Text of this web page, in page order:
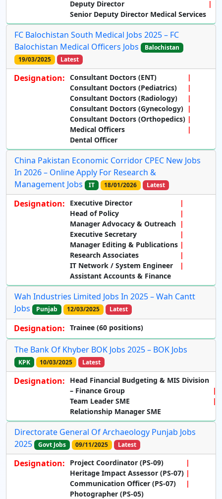
Deputy Director
Senior Deputy Director Medical Services
FC Balochistan South Medical Jobs 2025 – FC
Balochistan Medical Officers Jobs
Balochistan
19/03/2025
Latest
Designation: Consultant Doctors (ENT)
Consultant Doctors (Pediatrics)
Consultant Doctors (Radiology)
Consultant Doctors (Gynecology)
Consultant Doctors (Orthopedics)
Medical Officers
Dental Officer
China Pakistan Economic Corridor CPEC New Jobs
In 2026 – Online Apply For Research &
Management Jobs
IT 18/01/2026 Latest
Designation:
Executive Director
Head of Policy
Manager Advocacy & Outreach
Executive Secretary
Manager Editing & Publications
Research Associates
IT Network / System Engineer
Assistant Accounts & Finance
Wah Industries Limited Jobs In 2025 – Wah Cantt
Jobs
Punjab 12/03/2025 Latest
Designation: Trainee (60 positions)
The Bank Of Khyber BOK Jobs 2025 – BOK Jobs
KPK 10/03/2025 Latest
Designation:
Head Financial Budgeting & MIS Division
– Finance Group
Team Leader SME
Relationship Manager SME
Directorate General Of Archaeology Punjab Jobs
2025
Govt Jobs 09/11/2025 Latest
Designation: Project Coordinator (PS-09)
Heritage Impact Assessor (PS-07)
Communication Officer (PS-07)
Photographer (PS-05)